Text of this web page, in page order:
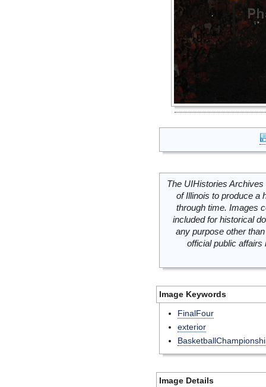
The UIHistories
of Illinois to produce a
through time. Images
included for historical
any purpose other
official public
Image Keywords
FinalFour
exterior
Image Details